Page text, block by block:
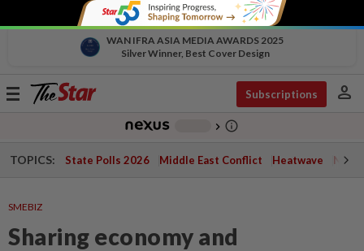
WAN IFRA ASIA MEDIA AWARDS 2025
Silver Winner, Best Cover Design
Toggle
Subscriptions person
chevron_right info_outline
TOPICS: State Polls 2026 Middle East Conflict Heatwave
SMEBIZ
Sharing economy and